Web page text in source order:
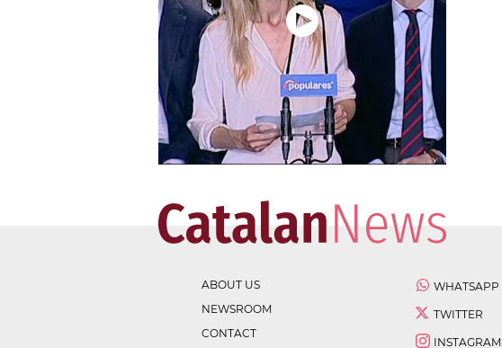
ABOUT US
NEWSROOM
CONTACT
WHATSAPP
TWITTER
INSTAGRAM